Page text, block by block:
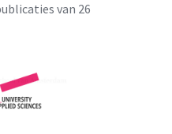
van 26